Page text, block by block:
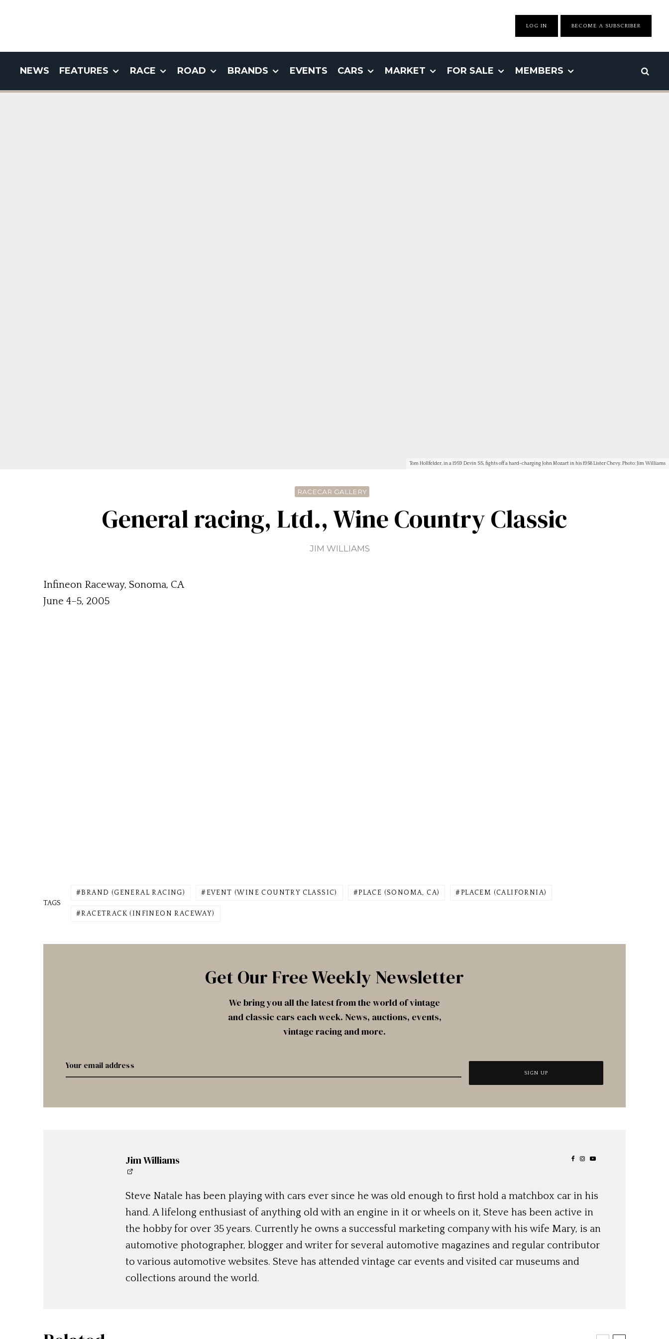
LOG IN BECOME A SUBSCRIBER
NEWS FEATURES RACE ROAD BRANDS EVENTS CARS MARKET FOR SALE MEMBERS
Tom Hollfelder, in a 1959 Devin SS, fights off a hard-charging John Mozart in his 1958 Lister Chevy. Photo: Jim Williams
RACECAR GALLERY
General racing, Ltd., Wine Country Classic
JIM WILLIAMS
Infineon Raceway, Sonoma, CA
June 4–5, 2005
TAGS
BRAND (GENERAL RACING) EVENT (WINE COUNTRY CLASSIC) PLACE (SONOMA, CA) PLACEM (CALIFORNIA)
RACETRACK (INFINEON RACEWAY)
Get Our Free Weekly Newsletter
We bring you all the latest from the world of vintage
and classic cars each week. News, auctions, events,
vintage racing and more.
Jim Williams
Steve Natale has been playing with cars ever since he was old enough to first hold a matchbox car in his
hand. A lifelong enthusiast of anything old with an engine in it or wheels on it, Steve has been active in
the hobby for over 35 years. Currently he owns a successful marketing company with his wife Mary, is an
automotive photographer, blogger and writer for several automotive magazines and regular contributor
to various automotive websites. Steve has attended vintage car events and visited car museums and
collections around the world.